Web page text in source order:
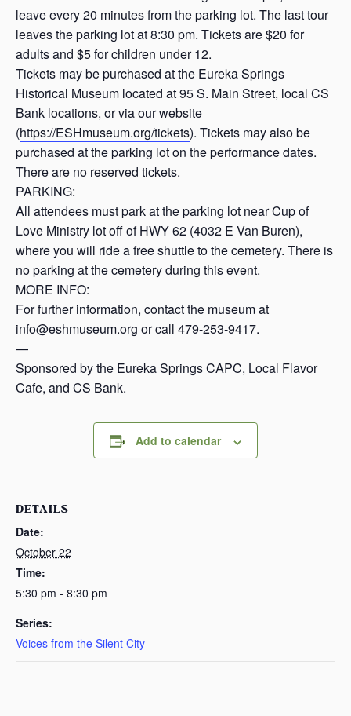
leave every 20 minutes from the parking lot. The last tour
leaves the parking lot at 8:30 pm. Tickets are $20 for
adults and $5 for children under 12.
Tickets may be purchased at the Eureka Springs
Historical Museum located at 95 S. Main Street, local CS
Bank locations, or via our website
(https://ESHmuseum.org/tickets). Tickets may also be
purchased at the parking lot on the performance dates.
There are no reserved tickets.
PARKING:
All attendees must park at the parking lot near Cup of
Love Ministry lot off of HWY 62 (4032 E Van Buren),
where you will ride a free shuttle to the cemetery. There is
no parking at the cemetery during this event.
MORE INFO:
For further information, contact the museum at
info@eshmuseum.org or call 479-253-9417.
—
Sponsored by the Eureka Springs CAPC, Local Flavor
Cafe, and CS Bank.
Add to calendar
DETAILS
Date:
October 22
Time:
5:30 pm - 8:30 pm
Series:
Voices from the Silent City